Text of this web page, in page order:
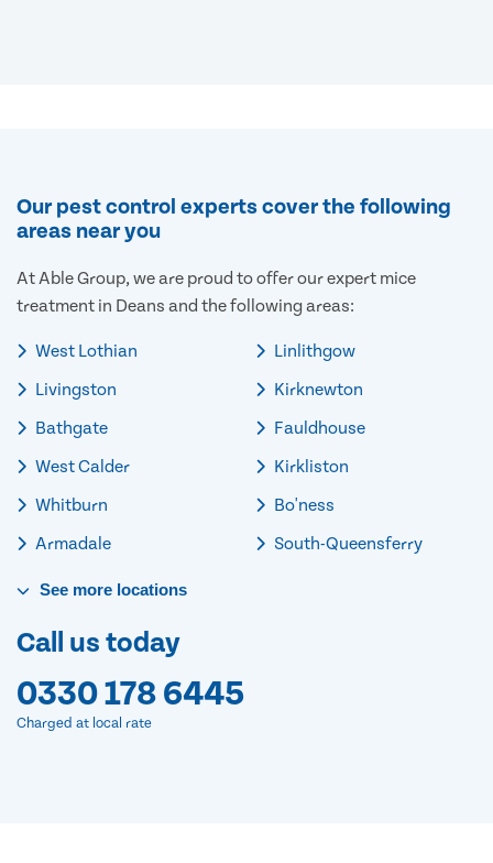
Our pest control experts cover the following
areas near you
At Able Group, we are proud to offer our expert mice
treatment in Deans and the following areas:
West Lothian
Livingston
Bathgate
West Calder
Whitburn
Armadale
Linlithgow
Kirknewton
Fauldhouse
Kirkliston
Bo'ness
South-Queensferry
See more locations
Call us today
0330 178 6445
Charged at local rate